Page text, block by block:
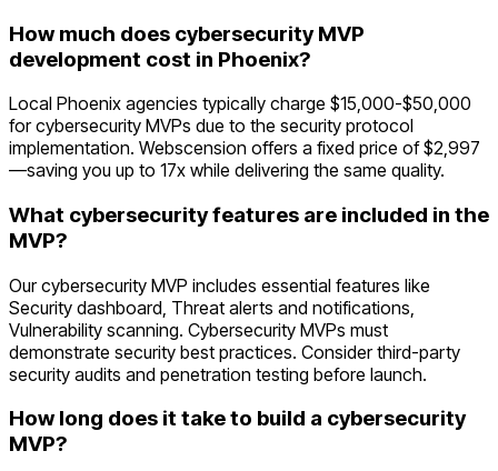
How much does cybersecurity MVP
development cost in Phoenix?
Local Phoenix agencies typically charge $15,000-$50,000
for cybersecurity MVPs due to the security protocol
implementation. Webscension offers a fixed price of $2,997
—saving you up to 17x while delivering the same quality.
What cybersecurity features are included in the
MVP?
Our cybersecurity MVP includes essential features like
Security dashboard, Threat alerts and notifications,
Vulnerability scanning. Cybersecurity MVPs must
demonstrate security best practices. Consider third-party
security audits and penetration testing before launch.
How long does it take to build a cybersecurity
MVP?